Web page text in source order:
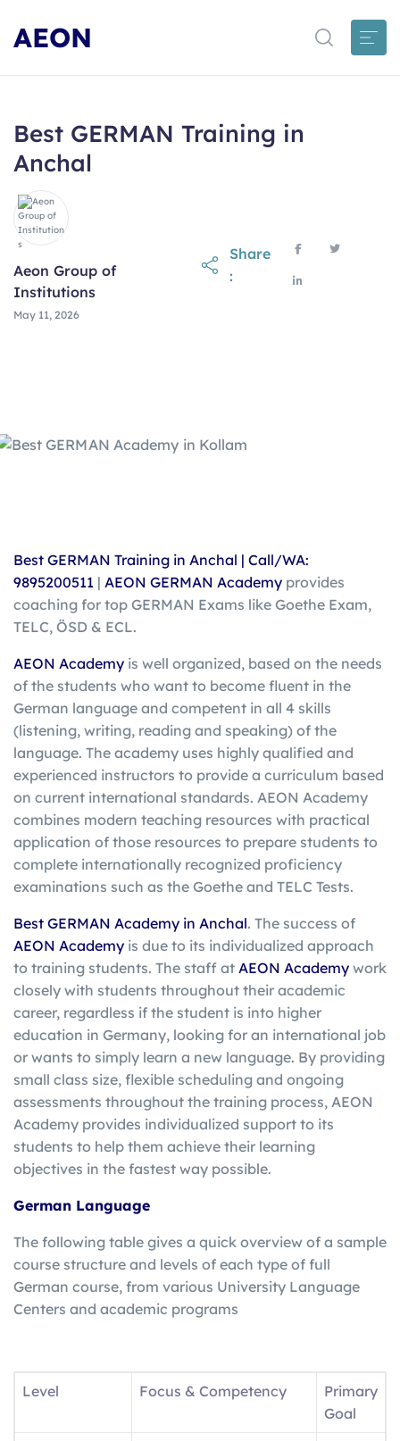
AEON
Best GERMAN Training in
Anchal
Aeon Group of
Institutions
May 11, 2026
Share
:
Best GERMAN Training in Anchal | Call/WA:
9895200511 | AEON GERMAN Academy provides
coaching for top GERMAN Exams like Goethe Exam,
TELC, ÖSD & ECL.
AEON Academy is well organized, based on the needs
of the students who want to become fluent in the
German language and competent in all 4 skills
(listening, writing, reading and speaking) of the
language. The academy uses highly qualified and
experienced instructors to provide a curriculum based
on current international standards. AEON Academy
combines modern teaching resources with practical
application of those resources to prepare students to
complete internationally recognized proficiency
examinations such as the Goethe and TELC Tests.
Best GERMAN Academy in Anchal. The success of
AEON Academy is due to its individualized approach
to training students. The staff at AEON Academy work
closely with students throughout their academic
career, regardless if the student is into higher
education in Germany, looking for an international job
or wants to simply learn a new language. By providing
small class size, flexible scheduling and ongoing
assessments throughout the training process, AEON
Academy provides individualized support to its
students to help them achieve their learning
objectives in the fastest way possible.
German Language
The following table gives a quick overview of a sample
course structure and levels of each type of full
German course, from various University Language
Centers and academic programs
Level Focus & Competency
Primary
Goal